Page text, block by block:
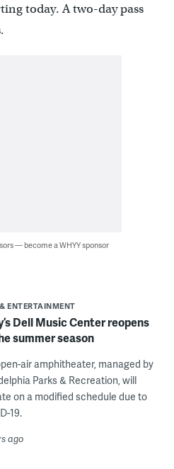
today. A two-day pass
— become a WHYY sponsor
ENTERTAINMENT
Dell Music Center reopens
summer season
air amphitheater, managed by
Parks & Recreation, will
on a modified schedule due to
19.
ago